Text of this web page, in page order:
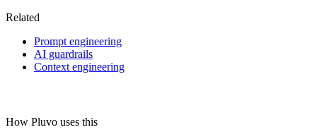
Related
Prompt engineering
AI guardrails
Context engineering
How Pluvo uses this